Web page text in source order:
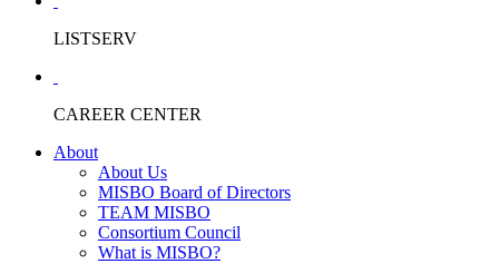
LISTSERV
CAREER CENTER
About
About Us
MISBO Board of Directors
TEAM MISBO
Consortium Council
What is MISBO?